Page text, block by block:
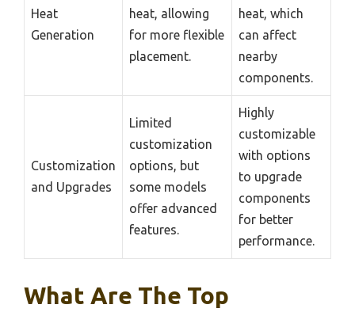
Heat
Generation
heat, allowing
for more flexible
placement.
heat, which
can affect
nearby
components.
Customization
and Upgrades
Limited
customization
options, but
some models
offer advanced
features.
Highly
customizable
with options
to upgrade
components
for better
performance.
What Are The Top